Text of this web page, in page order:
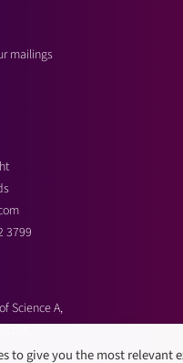
mailings
3799
Science A,
to give you the most relevant